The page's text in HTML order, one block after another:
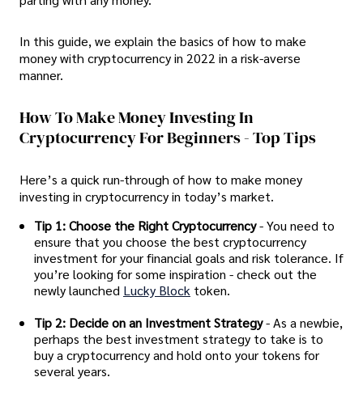
In this guide, we explain the basics of how to make
money with cryptocurrency in 2022 in a risk-averse
manner.
How To Make Money Investing In
Cryptocurrency For Beginners - Top Tips
Here’s a quick run-through of how to make money
investing in cryptocurrency in today’s market.
Tip 1: Choose the Right Cryptocurrency- You need to
ensure that you choose the best cryptocurrency
investment for your financial goals and risk tolerance. If
you’re looking for some inspiration - check out the
newly launched Lucky Block token.
Tip 2: Decide on an Investment Strategy- As a newbie,
perhaps the best investment strategy to take is to
buy a cryptocurrency and hold onto your tokens for
several years.